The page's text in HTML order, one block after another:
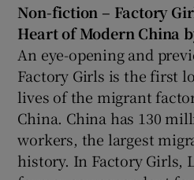
Non-fiction – Factory
Heart of Modern China
An eye-opening and
Factory Girls is the first
lives of the migrant
China. China has 130
workers, the largest
history. In Factory Girls,